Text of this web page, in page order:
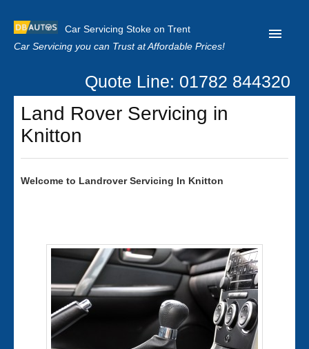
Car Servicing Stoke on Trent
Car Servicing you can Trust at Affordable Prices!
Home
About us
Our Reviews
Quote Line: 01782 844320
Land Rover Servicing in
Knitton
Welcome to LandroverServicing In Knitton